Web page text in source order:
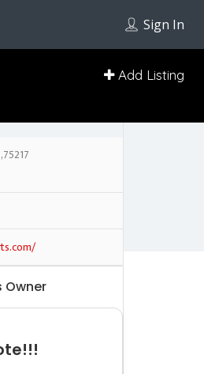
Sign In
Add Listing
Owner